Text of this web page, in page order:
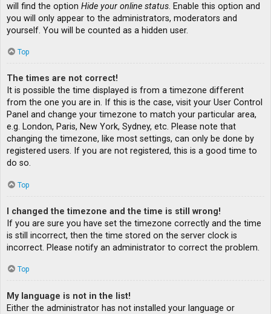
will find the option Hide your online status. Enable this option and
you will only appear to the administrators, moderators and
yourself. You will be counted as a hidden user.
Top
The times are not correct!
It is possible the time displayed is from a timezone different
from the one you are in. If this is the case, visit your User Control
Panel and change your timezone to match your particular area,
e.g. London, Paris, New York, Sydney, etc. Please note that
changing the timezone, like most settings, can only be done by
registered users. If you are not registered, this is a good time to
do so.
Top
I changed the timezone and the time is still wrong!
If you are sure you have set the timezone correctly and the time
is still incorrect, then the time stored on the server clock is
incorrect. Please notify an administrator to correct the problem.
Top
My language is not in the list!
Either the administrator has not installed your language or